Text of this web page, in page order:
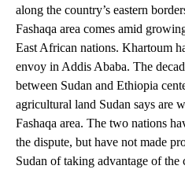
along the country’s eastern
Fashaqa area comes amid
East African nations. Khartoum
envoy in Addis Ababa. The
between Sudan and Ethiopia
agricultural land Sudan says are
Fashaqa area. The two nations
the dispute, but have not made
Sudan of taking advantage of